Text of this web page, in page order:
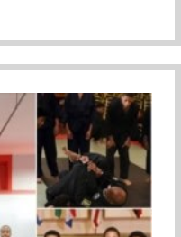
Performing Arts